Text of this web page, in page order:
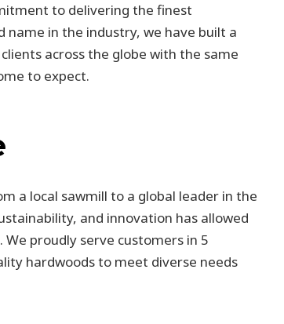
to delivering the finest
in the industry, we have built a
across the globe with the same
to expect.
a local sawmill to a global leader in the
and innovation has allowed
proudly serve customers in 5
hardwoods to meet diverse needs